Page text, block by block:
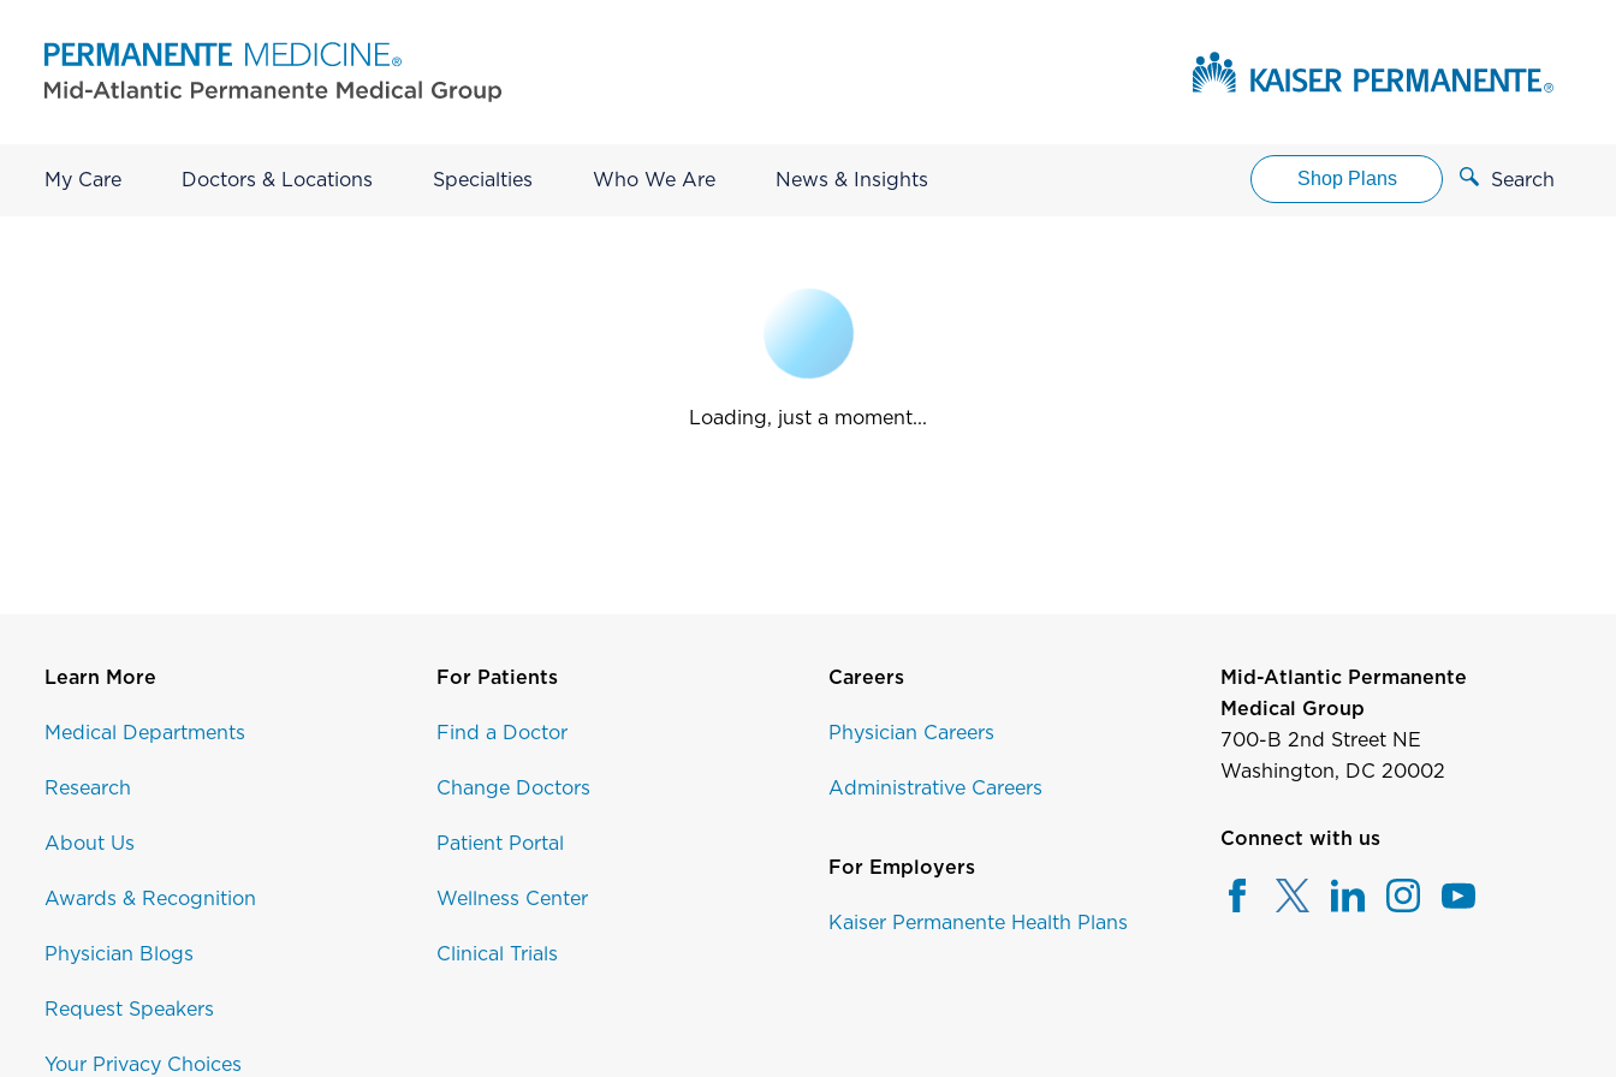
My Care Doctors & Locations Specialties Who We Are News & Insights Shop Plans Search
Loading, just a moment...
Learn More
Medical Departments
Research
About Us
Awards & Recognition
Physician Blogs
Request Speakers
Your Privacy Choices
For Patients
Find a Doctor
Change Doctors
Patient Portal
Wellness Center
Clinical Trials
Careers
Physician Careers
Administrative Careers
For Employers
Kaiser Permanente Health Plans
Mid-Atlantic Permanente
Medical Group
700-B 2nd Street NE
Washington, DC 20002
Connect with us